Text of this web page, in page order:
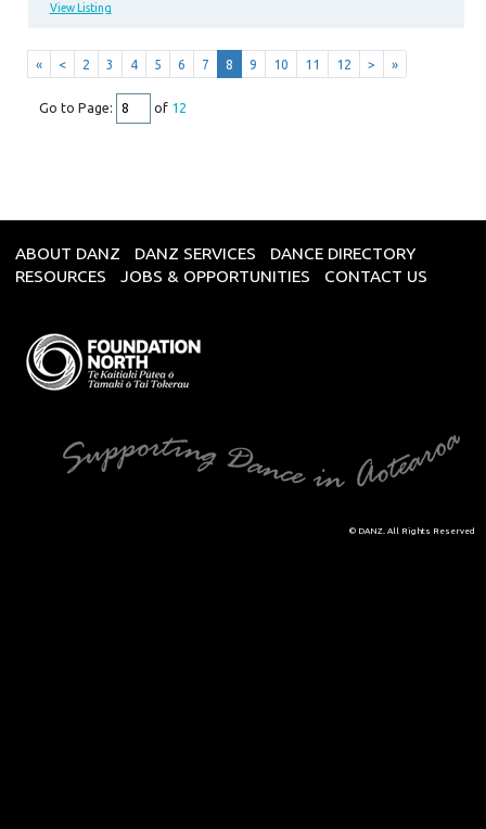
View Listing
« < 2 3 4 5 6 7 8 9 10 11 12 > »
Go to Page: of 12
ABOUT DANZ DANZ SERVICES
DANCE DIRECTORY
RESOURCES
JOBS & OPPORTUNITIES CONTACT US
© DANZ. All Rights Reserved